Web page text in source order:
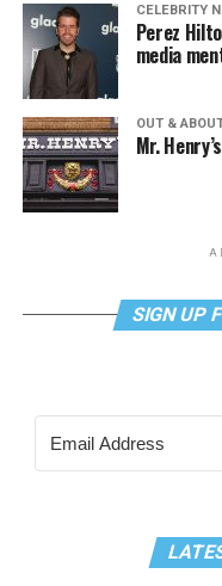
CELEBRITY
Perez
media
OUT &
Mr.
SIGN UP